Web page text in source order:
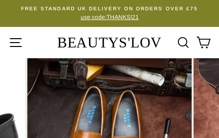
content
Pause
FREE STANDARD UK DELIVERY ON ORDERS OVER £75
use code:THANKS!21
SITE NAVIGATION
BEAUTYS'LOV